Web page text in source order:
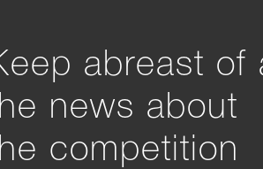
abreast of
news about
competition